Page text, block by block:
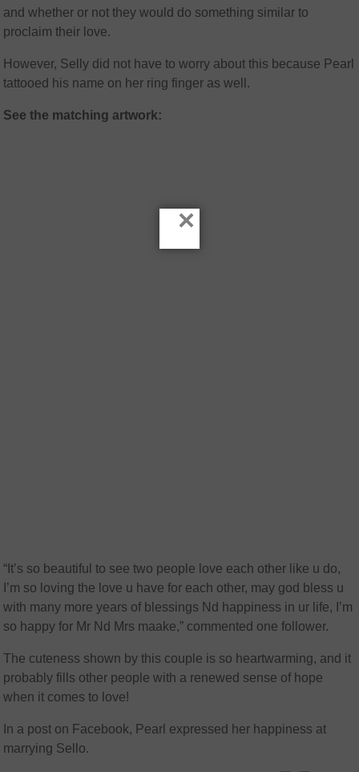
and whether or not they would do something similar to
proclaim their love.
However, Selly did not have to worry about this because Pearl
tattooed his name on her ring finger as well.
See the matching artwork:
“It’s so beautiful to see two people love each other like u do,
I’m so loving the love u have for each other, may god bless u
with many more years of blessings Nd happiness in ur life, I’m
so happy for Mr Nd Mrs maake,” commented one follower.
The cuteness shown by this couple is so heartwarming, and it
probably fills other people with a renewed sense of hope
when it comes to love!
In a post on Facebook, Pearl expressed her happiness at
marrying Sello.
×